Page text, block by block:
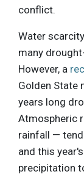
conflict.
Water
many
However, a
Golden State
years long
Atmospheric
rainfall —
and this
precipitation